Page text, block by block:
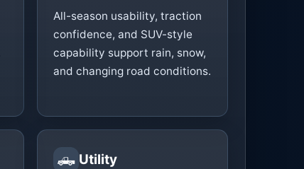
All-season usability, traction
confidence, and SUV-style
capability support rain, snow,
and changing road conditions.
🛻 Utility